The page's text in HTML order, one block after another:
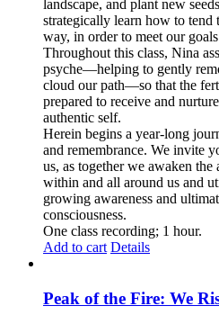
landscape, and plant new
strategically learn how to tend
way, in order to meet our
Throughout this class, Nina
psyche—helping to gently
cloud our path—so that the
prepared to receive and
authentic self.
Herein begins a year-long
and remembrance. We invite
us, as together we awaken
within and all around us and
growing awareness and
consciousness.
One class recording; 1 hour.
Add to cart Details
Peak of the Fire: We